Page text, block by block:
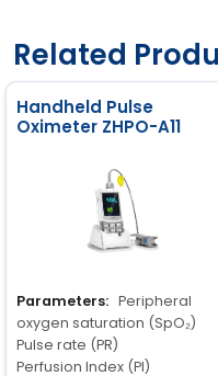
Related
Handheld Pulse
Oximeter ZHPO-A11
Parameters: Peripheral
oxygen saturation (SpO₂)
Pulse rate (PR)
Perfusion Index (PI)